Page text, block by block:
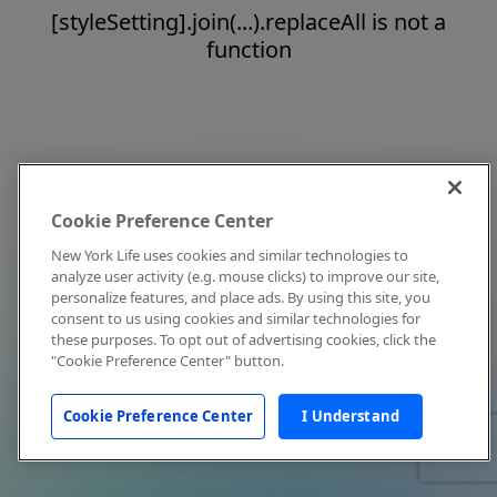
[styleSetting].join(...).replaceAll is not a
function
Cookie Preference Center
New York Life uses cookies and similar technologies to
analyze user activity (e.g. mouse clicks) to improve our site,
personalize features, and place ads. By using this site, you
consent to us using cookies and similar technologies for
these purposes. To opt out of advertising cookies, click the
"Cookie Preference Center" button.
Cookie Preference Center I Understand